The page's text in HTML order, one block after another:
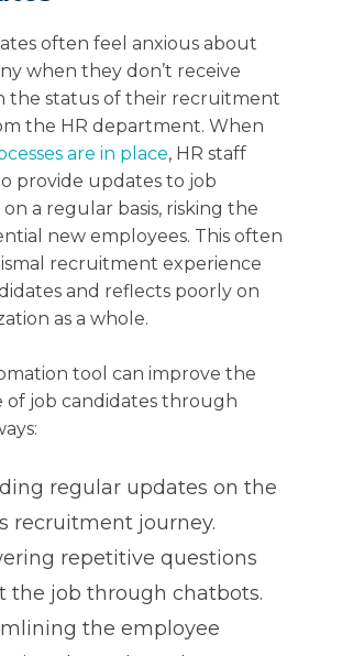
often feel anxious about
when they don’t receive
the status of their recruitment
the HR department. When
are in place, HR staff
provide updates to job
a regular basis, risking the
new employees. This often
recruitment experience
and reflects poorly on
as a whole.
tool can improve the
of job candidates through
regular updates on the
recruitment journey.
repetitive questions
the job through chatbots.
the employee